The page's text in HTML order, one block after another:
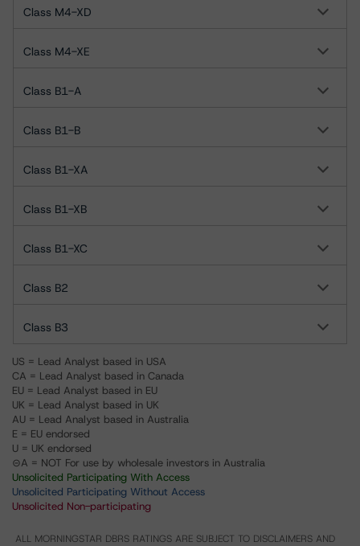
Class M4-XD
Class M4-XE
Class B1-A
Class B1-B
Class B1-XA
Class B1-XB
Class B1-XC
Class B2
Class B3
US = Lead Analyst based in USA
CA = Lead Analyst based in Canada
EU = Lead Analyst based in EU
UK = Lead Analyst based in UK
AU = Lead Analyst based in Australia
E = EU endorsed
U = UK endorsed
⊝A = NOT For use by wholesale investors in Australia
Unsolicited Participating With Access
Unsolicited Participating Without Access
Unsolicited Non-participating
ALL MORNINGSTAR DBRS RATINGS ARE SUBJECT TO DISCLAIMERS AND